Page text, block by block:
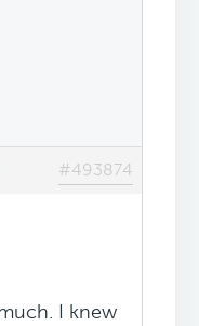
#493874
I knew